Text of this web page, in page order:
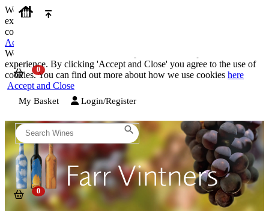
We use cookies on our website to provide the best possible
experience. By clicking 'Accept and Close' you agree to the use of
cookies. You can find out more about how we use cookies
Accept and Close
We use cookies on our website to provide the best possible
experience. By clicking 'Accept and Close' you agree to the use of
cookies. You can find out more about how we use cookies here
Accept and Close
My Basket Login/Register